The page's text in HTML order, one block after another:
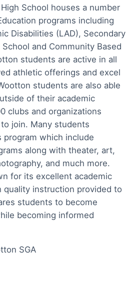
School houses a number
programs including
Disabilities (LAD), Secondary
and Community Based
students are active in all
athletic offerings and excel
students are also able
of their academic
clubs and organizations
join. Many students
which include
along with theater, art,
and much more.
for its excellent academic
quality instruction provided to
students to become
becoming informed
SGA